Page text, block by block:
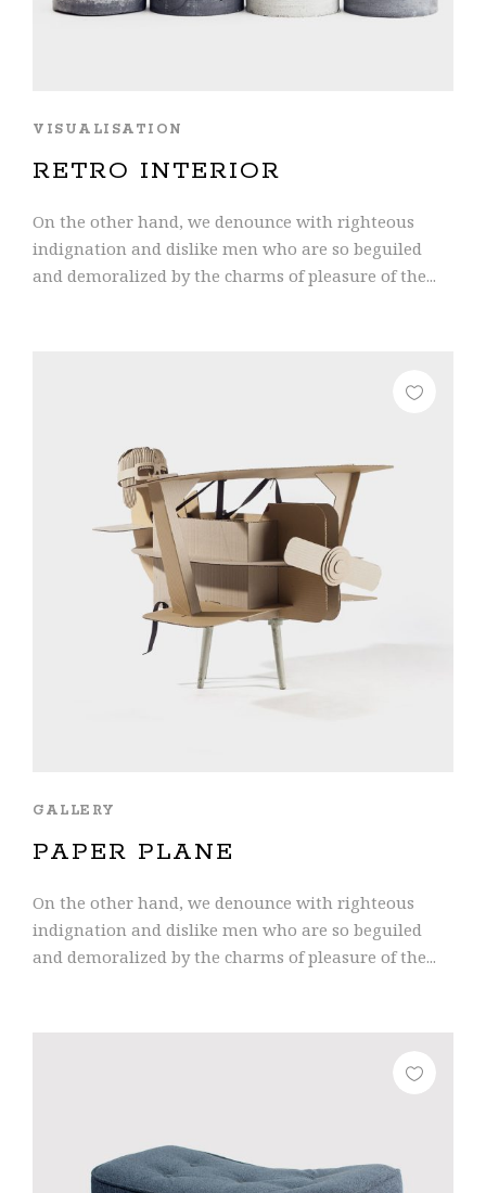
VISUALISATION
RETRO INTERIOR
On the other hand, we denounce with righteous
indignation and dislike men who are so beguiled
and demoralized by the charms of pleasure of the...
GALLERY
PAPER PLANE
On the other hand, we denounce with righteous
indignation and dislike men who are so beguiled
and demoralized by the charms of pleasure of the...